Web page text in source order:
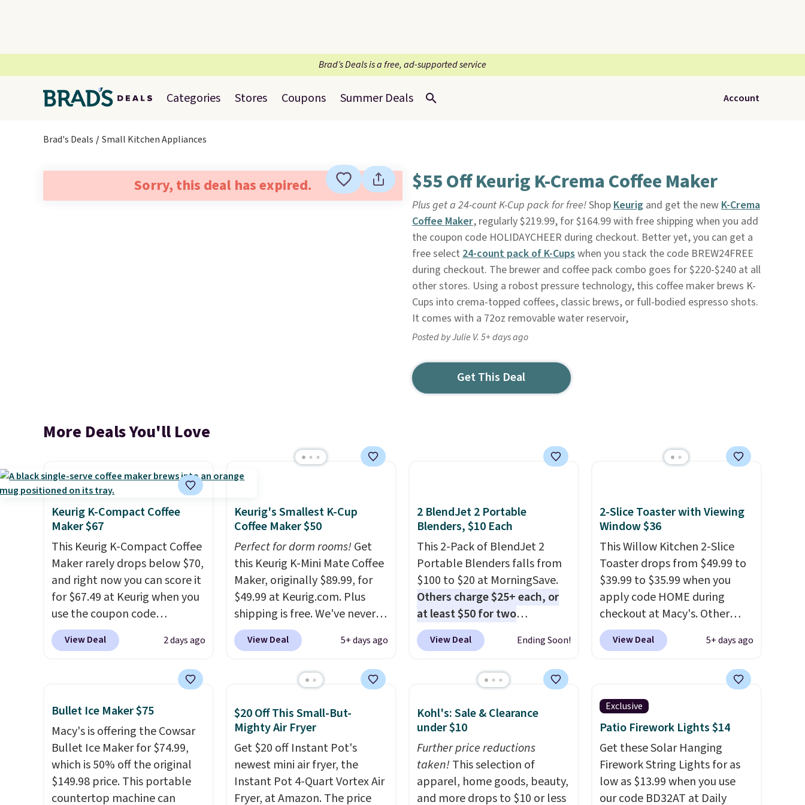
Brad’s Deals is a free, ad-supported service
Categories Stores Coupons Summer Deals Account
Brad's Deals Small Kitchen Appliances
Sorry, this deal has expired. $55 Off Keurig K-Crema Coffee Maker
Plus get a 24-count K-Cup pack for free!ShopKeurigand get the newK-Crema
Coffee Maker, regularly $219.99, for $164.99 with free shipping when you add
the coupon code HOLIDAYCHEER during checkout. Better yet, you can get a
free select 24-count pack of K-Cupswhen you stack the code BREW24FREE
during checkout. The brewer and coffee pack combo goes for $220-$240 at all
other stores. Using a robost pressure technology, this coffee maker brews K-
Cups into crema-topped coffees, classic brews, or full-bodied espresso shots.
It comes with a 72oz removable water reservoir,
Posted by Julie V. 5+ days ago
Get This Deal
More Deals You'll Love
Keurig K-Compact Coffee
Maker $67
This Keurig K-Compact Coffee
Maker rarely drops below $70,
and right now you can score it
for $67.49 at Keurig when you
use the coupon code
COFFEEMONTH during
checkout. Originally $99.99,
Compact is one of the more
compact brewers out there,
standing under 13" tall, which
makes it a great fit for dorm
rooms or tight kitchen
counters. It includes a
View Deal 2 days ago
Keurig's Smallest K-Cup
Coffee Maker $50
Perfect for dorm rooms!Get
this Keurig K-Mini Mate Coffee
Maker, originally $89.99, for
$49.99 at Keurig.com. Plus
shipping is free. We've never
seen a lower price on it, and
matches the low price we saw
Measuring under four inches in
height, this is Keurig's
smallest brewer ever.
also add a Keurig Coffee Mug,
normally $11.99, for $6.71
when you add the coupon
code BREWERSPECIAL30
View Deal 5+ days ago
2 BlendJet 2 Portable
Blenders, $10 Each
This 2-Pack of BlendJet 2
Portable Blenders falls from
$100 to $20 at MorningSave.
Others charge $25+ each, or
at least $50 for two
elsewhere. Blend when you're
ready, so your smoothie will
you're on the go. Your cordless
15 blends before it needs to
recharge. For free shipping:
sign in (or create a free
account), choose a color, pick
the $9.99 shipping option, and
then enter code BDFREE at
View Deal Ending Soon!
2-Slice Toaster with Viewing
Window $36
This Willow Kitchen 2-Slice
Toaster drops from $49.99 to
$39.99 to $35.99 when you
apply code HOME during
checkout at Macy's. Other
stores are charging full price
for the same one.
The window
adjust browning, delivering
the perfect toast every time.
Choose from two colors. Log
into your free Macy's Rewards
account to get free shipping
at $39. Otherwise, shipping
adds $10.95 on orders below
$49.
View Deal 5+ days ago
Bullet Ice Maker $75
Macy's is offering the Cowsar
Bullet Ice Maker for $74.99,
which is 50% off the original
$149.98 price. This portable
countertop machine can
$20 Off This Small-But-
Mighty Air Fryer
Get $20 off Instant Pot's
newest mini air fryer, the
Instant Pot 4-Quart Vortex Air
Fryer, at Amazon. The price
Kohl's: Sale & Clearance
under $10
Further price reductions
taken!This selection of
apparel, home goods, beauty,
and more drops to $10 or less
Exclusive
Patio Firework Lights $14
Get these Solar Hanging
Firework String Lights for as
low as $13.99 when you use
our code BD32AT at Daily